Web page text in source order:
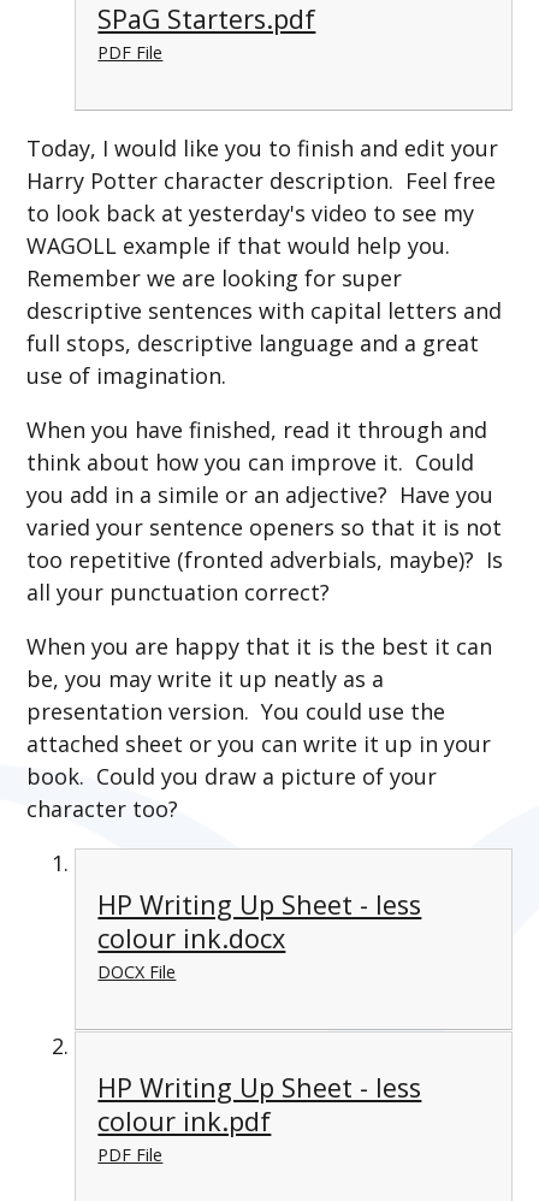
SPaG Starters.pdf
PDF File
Today, I would like you to finish and edit your
Harry Potter character description. Feel free
to look back at yesterday's video to see my
WAGOLL example if that would help you.
Remember we are looking for super
descriptive sentences with capital letters and
full stops, descriptive language and a great
use of imagination.
When you have finished, read it through and
think about how you can improve it. Could
you add in a simile or an adjective? Have you
varied your sentence openers so that it is not
too repetitive (fronted adverbials, maybe)? Is
all your punctuation correct?
When you are happy that it is the best it can
be, you may write it up neatly as a
presentation version. You could use the
attached sheet or you can write it up in your
book. Could you draw a picture of your
character too?
HP Writing Up Sheet - less
colour ink.docx
DOCX File
HP Writing Up Sheet - less
colour ink.pdf
PDF File